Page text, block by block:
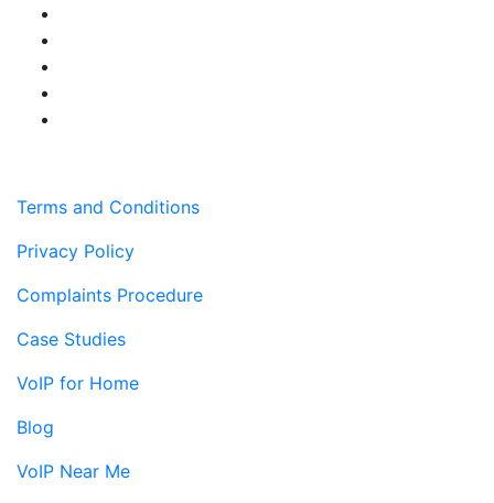
Terms and Conditions
Privacy Policy
Complaints Procedure
Case Studies
VoIP for Home
Blog
VoIP Near Me